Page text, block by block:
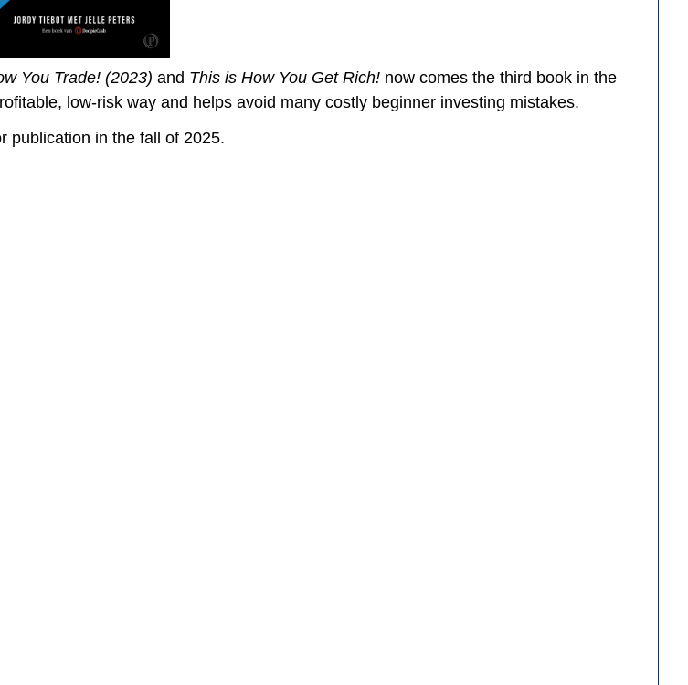
You Trade! (2023) and This is How You Get Rich! now comes the third book in the
low-risk way and helps avoid many costly beginner investing mistakes.
publication in the fall of 2025.